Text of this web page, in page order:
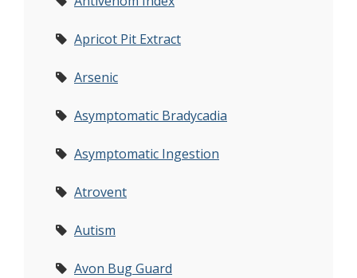
Apricot Pit Extract
Arsenic
Asymptomatic Bradycadia
Asymptomatic Ingestion
Atrovent
Autism
Avon Bug Guard